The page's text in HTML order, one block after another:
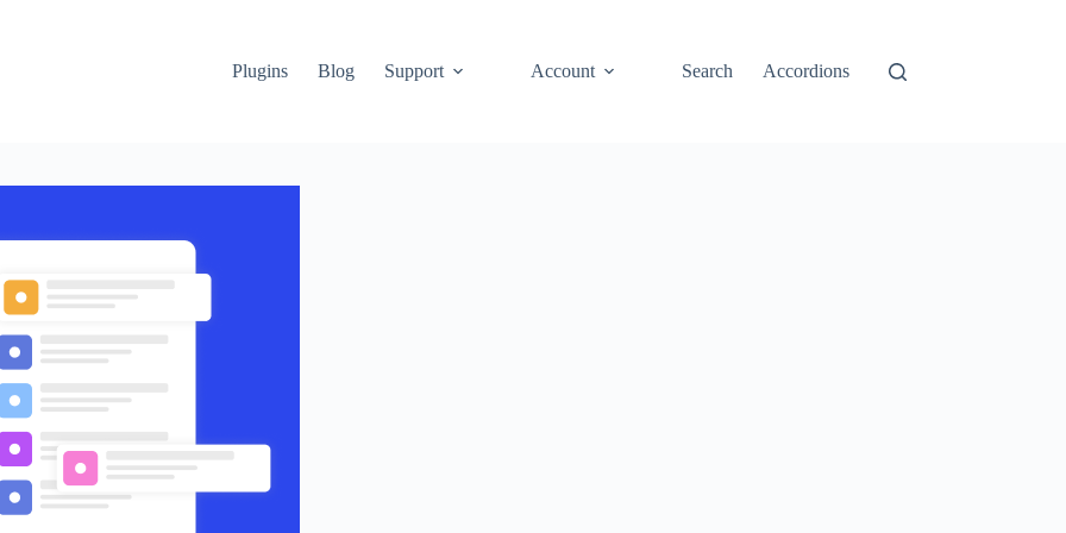
Plugins
Blog Support Account Search Accordions